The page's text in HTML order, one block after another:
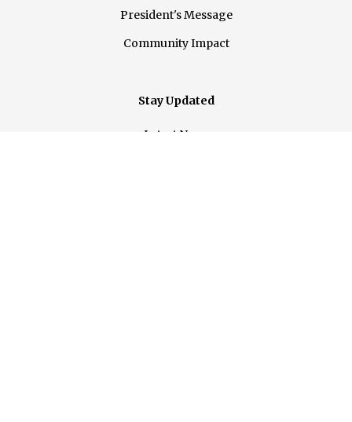
President's Message
Community Impact
Stay Updated
Latest News